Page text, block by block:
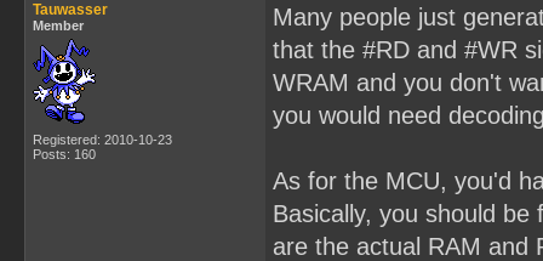
Tauwasser
Member
Registered: 2010-10-23
Posts: 160
Many people just
that the #RD and #WR
WRAM and you don't
you would need
As for the MCU, you'd
Basically, you should
are the actual RAM and